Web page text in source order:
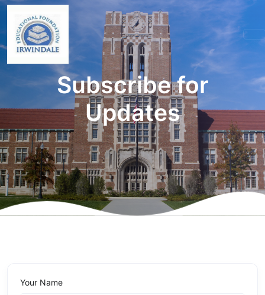
Subscribe for
Updates
Your Name